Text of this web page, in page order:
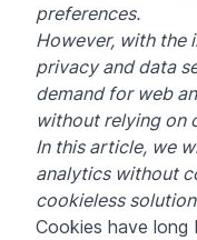
preferences.
However, with the
privacy and data
demand for web
without relying on
In this article, we
analytics without
cookieless
Cookies have